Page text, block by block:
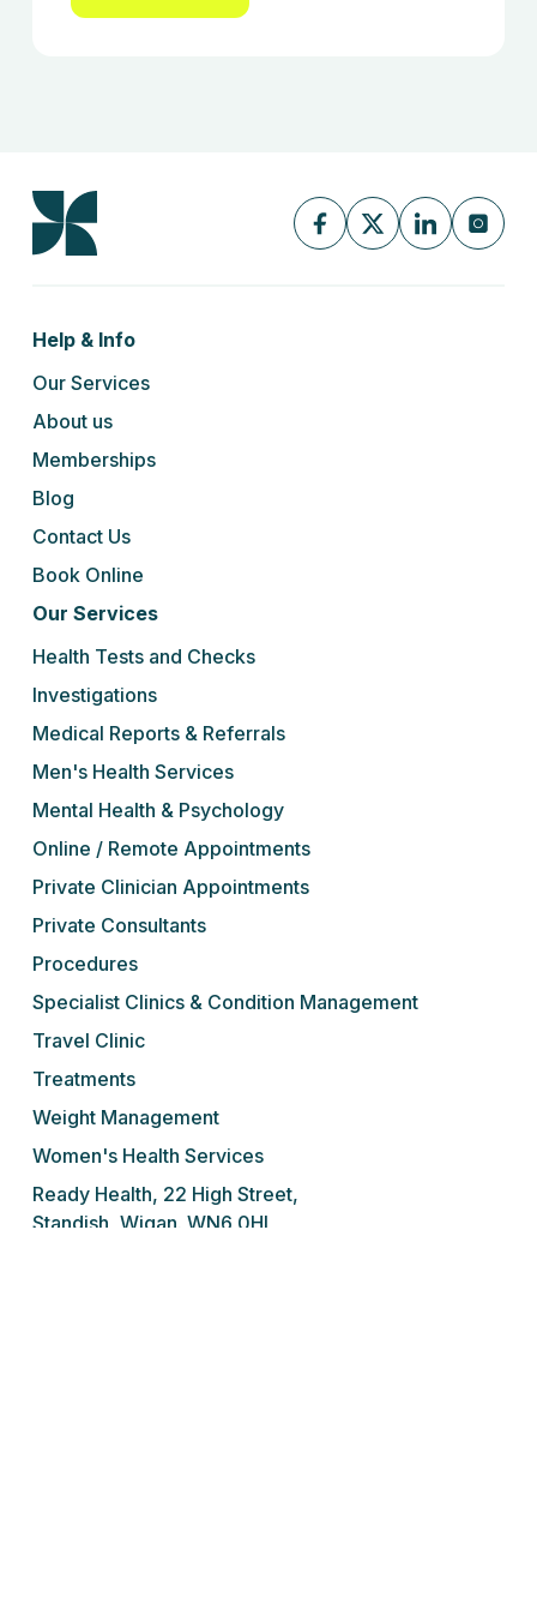
Ready Health, 22 High Street,
Standish, Wigan. WN6 0HL
Help & Info
Our Services
About us
Memberships
Blog
Contact Us
Book Online
Our Services
Health Tests and Checks
Investigations
Medical Reports & Referrals
Men's Health Services
Mental Health & Psychology
Online / Remote Appointments
Private Clinician Appointments
Private Consultants
Procedures
Specialist Clinics & Condition Management
Travel Clinic
Treatments
Weight Management
Women's Health Services